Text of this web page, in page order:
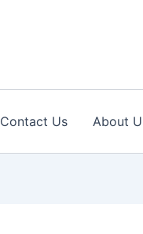
Contact Us About